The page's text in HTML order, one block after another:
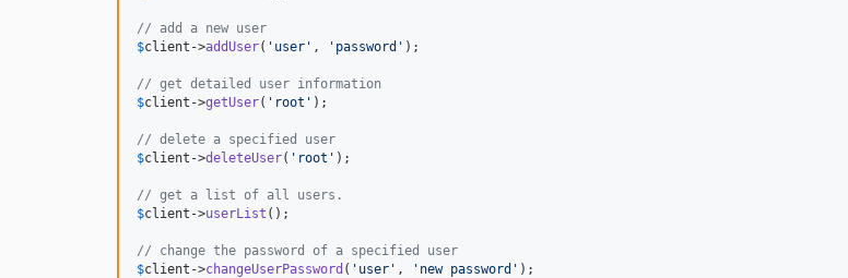
// add a new user
$client ->addUser( ' user ' , ' password ' );
// get detailed user information
$client ->getUser( ' root ' );
// delete a specified user
$client ->deleteUser( ' root ' );
// get a list of all users.
$client ->userList ();
// change the password of a specified user
$client ->changeUserPassword ( ' user ' , ' new password ' );